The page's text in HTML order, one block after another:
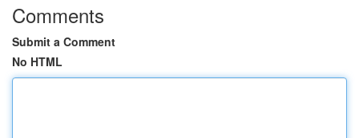
Comments
Submit a Comment
No HTML